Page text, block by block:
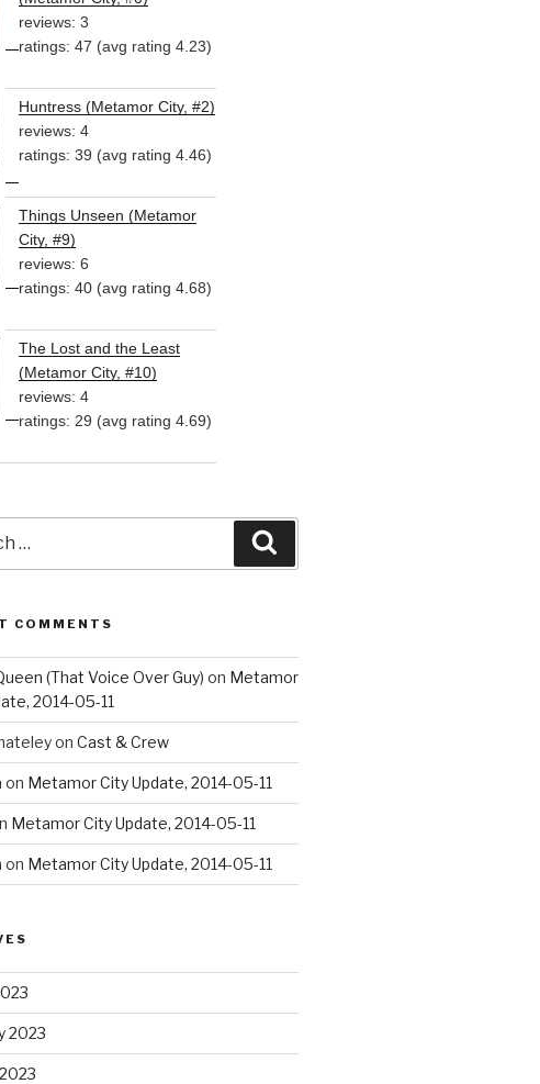
reviews: 3
ratings: 47 (avg rating 4.23)
Huntress (Metamor City, #2)
reviews: 4
ratings: 39 (avg rating 4.46)
Things Unseen (Metamor
City, #9)
reviews: 6
ratings: 40 (avg rating 4.68)
The Lost and the Least
(Metamor City, #10)
reviews: 4
ratings: 29 (avg rating 4.69)
COMMENTS
(That Voice Over Guy) on Metamor
2014-05-11
on Cast & Crew
on Metamor City Update, 2014-05-11
Metamor City Update, 2014-05-11
on Metamor City Update, 2014-05-11
2023